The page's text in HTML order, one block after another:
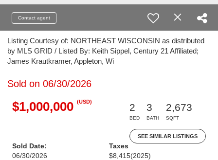
Contact agent
Listing Courtesy of: NORTHEAST WISCONSIN as distributed
by MLS GRID / Listed By: Keith Sippel, Century 21 Affiliated;
James Krautkramer, Appleton, Wi
Sold on 06/30/2026
$1,000,000 (USD)
2
BED
3
BATH
2,673
SQFT
SEE SIMILAR LISTINGS
Sold Date:
06/30/2026
Taxes
$8,415(2025)